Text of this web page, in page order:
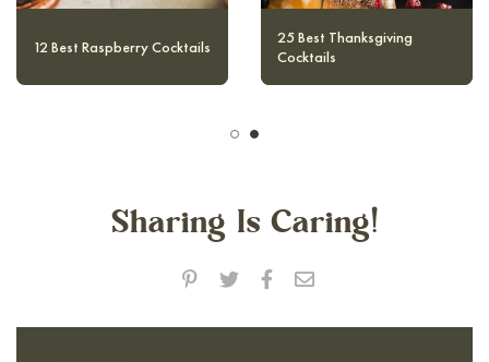
10 Magical and Authentic
Harry Potter Cocktails
12 Best Raspberry Cocktails
Sharing Is Caring!